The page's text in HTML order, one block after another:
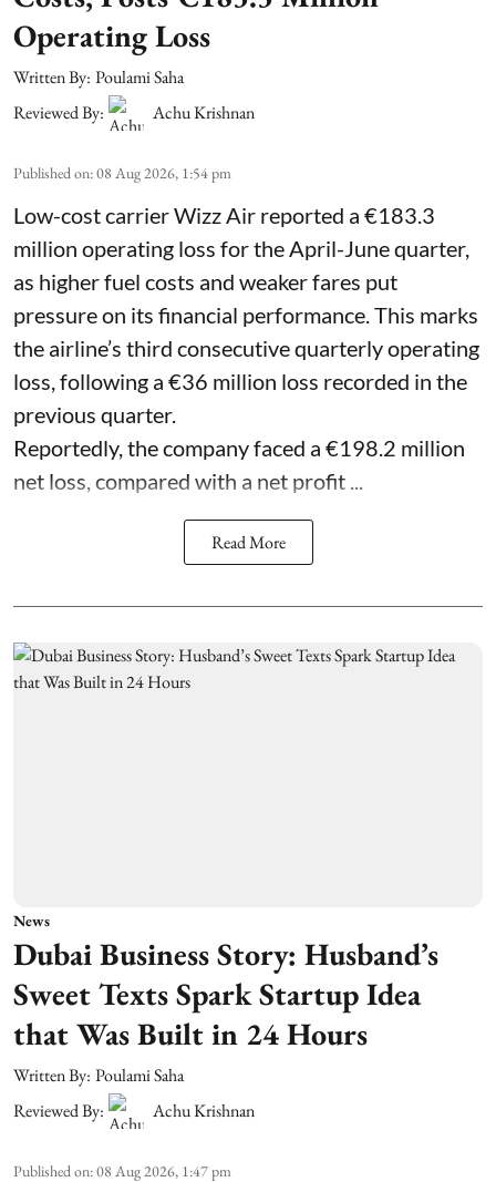
Operating Loss
Written By: Poulami Saha
Reviewed By:
Achu Krishnan
Published on:08 Aug 2026, 1:54 pm
Low-cost carrier Wizz Air reported a €183.3
million operating loss for the April-June quarter,
as higher fuel costs and weaker fares put
pressure on its financial performance. This marks
the airline’s third consecutive quarterly operating
loss, following a €36 million loss recorded in the
previous quarter.
Reportedly, the company faced a €198.2 million
net loss, compared with a net profit ...
Read More
News
Dubai Business Story: Husband’s
Sweet Texts Spark Startup Idea
that Was Built in 24 Hours
Written By: Poulami Saha
Reviewed By:
Achu Krishnan
Published on:08 Aug 2026, 1:47 pm